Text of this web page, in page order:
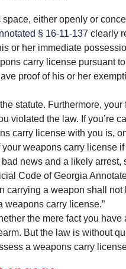
space, either openly or
§ 16-11-137 clearly
or her immediate
carry license pursuant
proof of his or her
statute. Furthermore,
violated the law. If you’re
carry license with you is,
weapons carry license
news and a likely
Code of Georgia
carrying a weapon shall
weapons carry license.”
the mere fact you
But the law is without
a weapons carry